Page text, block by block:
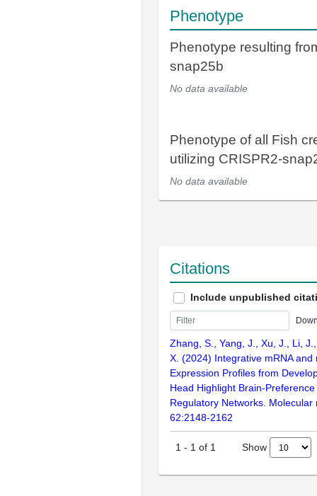
Phenotype
Phenotype resulting
snap25b
No data available
Phenotype of all Fish
utilizing CRISPR2-
No data available
Citations
Include unpublished
Zhang, S., Yang, J., Xu, J., Li,
X. (2024) Integrative mRNA and
Expression Profiles from
Head Highlight Brain-
Regulatory Networks. Molecular
62:2148-2162
1 - 1 of 1 Show